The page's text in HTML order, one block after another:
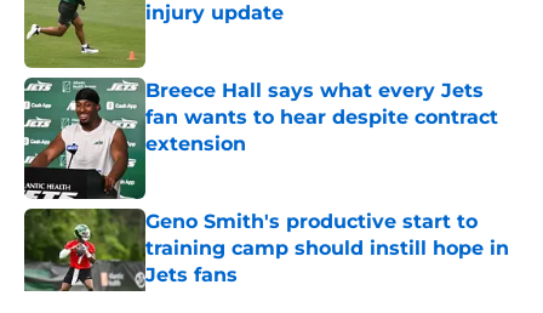
injury update
Breece Hall says what every Jets
fan wants to hear despite contract
extension
Geno Smith's productive start to
training camp should instill hope in
Jets fans